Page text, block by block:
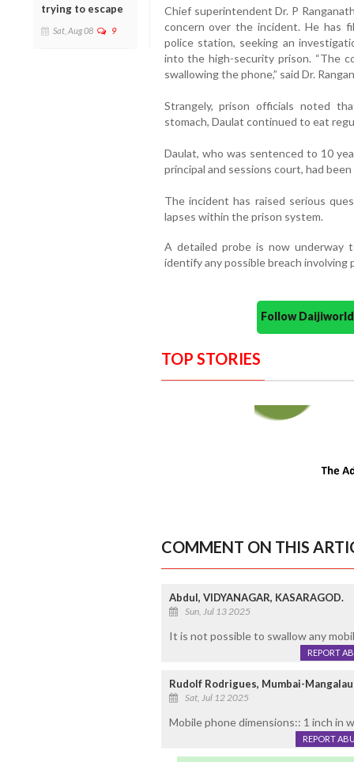
trying to escape
Sat, Aug 08 9
Chief superintendent Dr. P
concern over the incident. He has
police station, seeking an
into the high-security prison. “The
swallowing the phone,” said Dr.
Strangely, prison officials noted
stomach, Daulat continued to eat
Daulat, who was sentenced to 10
principal and sessions court, had
The incident has raised serious
lapses within the prison system.
A detailed probe is now underway
identify any possible breach
Follow
TOP STORIES
COMMENT ON THIS
Abdul, VIDYANAGAR, KASARAGOD.
Sun, Jul 13 2025
It is not possible to swallow any
REPORT
Rudolf Rodrigues, Mumbai-
Sat, Jul 12 2025
Mobile phone dimensions:: 1 inch in
REPORT